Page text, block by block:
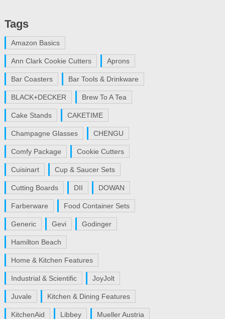
Tags
Amazon Basics
Ann Clark Cookie Cutters Aprons
Bar Coasters Bar Tools & Drinkware
BLACK+DECKER Brew To A Tea
Cake Stands CAKETIME
Champagne Glasses CHENGU
Comfy Package Cookie Cutters
Cuisinart Cup & Saucer Sets
Cutting Boards DII DOWAN
Farberware Food Container Sets
Generic Gevi Godinger
Hamilton Beach
Home & Kitchen Features
Industrial & Scientific JoyJolt
Juvale Kitchen & Dining Features
KitchenAid Libbey Mueller Austria